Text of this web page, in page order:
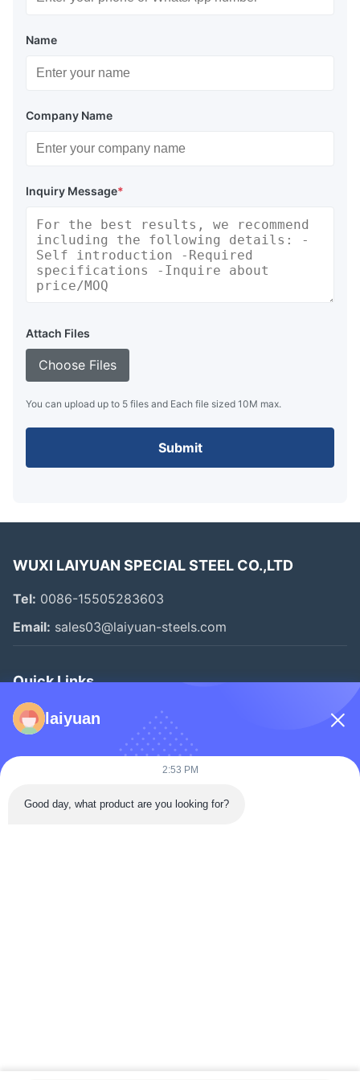
Name
Company Name
Inquiry Message*
Attach Files
Choose Files
You can upload up to 5 files and Each file sized 10M max.
Submit
WUXI LAIYUAN SPECIAL STEEL CO.,LTD
Tel: 0086-15505283603
Email: sales03@laiyuan-steels.com
Quick Links
Home
About Us
laiyuan
2:53 PM
Good day, what product are you looking for?